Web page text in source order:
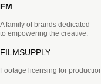
FM
A family of brands dedicated
to empowering the creative.
FILMSUPPLY
Footage licensing for